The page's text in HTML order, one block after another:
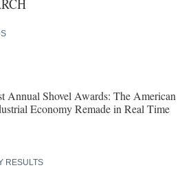
Annual Shovel Awards: The American
Economy Remade in Real Time
RESULTS